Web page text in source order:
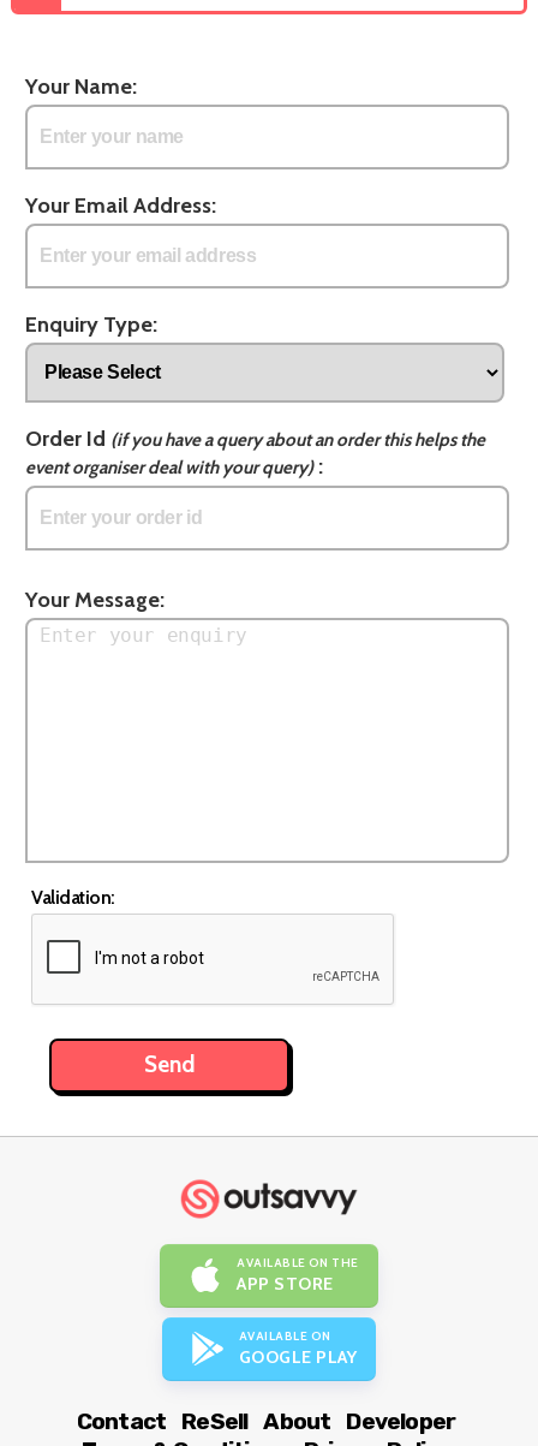
Your Name:
Your Email Address:
Enquiry Type:
Order Id (if you have a query about an order this helps the
event organiser deal with your query):
Your Message:
Validation:
AVAILABLE ON THE
APP STORE
AVAILABLE ON
GOOGLE PLAY
Contact ReSell About
Developer